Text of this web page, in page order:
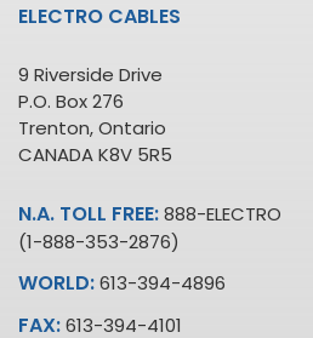
ELECTRO CABLES
9 Riverside Drive
P.O. Box 276
Trenton, Ontario
CANADA K8V 5R5
N.A. TOLL FREE:888-ELECTRO
(1-888-353-2876)
WORLD:613-394-4896
FAX:613-394-4101